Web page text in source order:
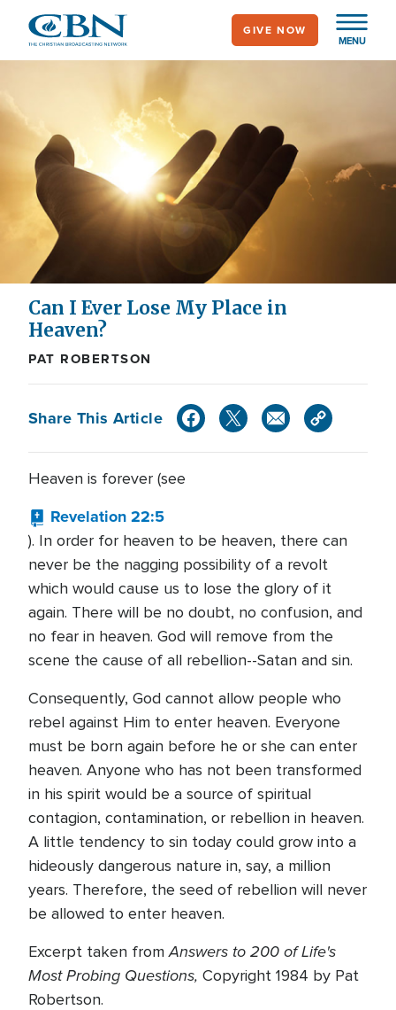
main
MENU
GIVE NOW
Can I Ever Lose My Place in
Heaven?
PAT ROBERTSON
Share This Article
Heaven is forever (see
Revelation 22:5
). In order for heaven to be heaven, there can
never be the nagging possibility of a revolt
which would cause us to lose the glory of it
again. There will be no doubt, no confusion, and
no fear in heaven. God will remove from the
scene the cause of all rebellion--Satan and sin.
Consequently, God cannot allow people who
rebel against Him to enter heaven. Everyone
must be born again before he or she can enter
heaven. Anyone who has not been transformed
in his spirit would be a source of spiritual
contagion, contamination, or rebellion in heaven.
A little tendency to sin today could grow into a
hideously dangerous nature in, say, a million
years. Therefore, the seed of rebellion will never
be allowed to enter heaven.
Excerpt taken fromAnswers to 200 of Life's
Most Probing Questions, Copyright 1984 by Pat
Robertson.